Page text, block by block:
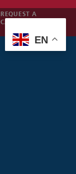
REQUEST A
CALLBACK
EN